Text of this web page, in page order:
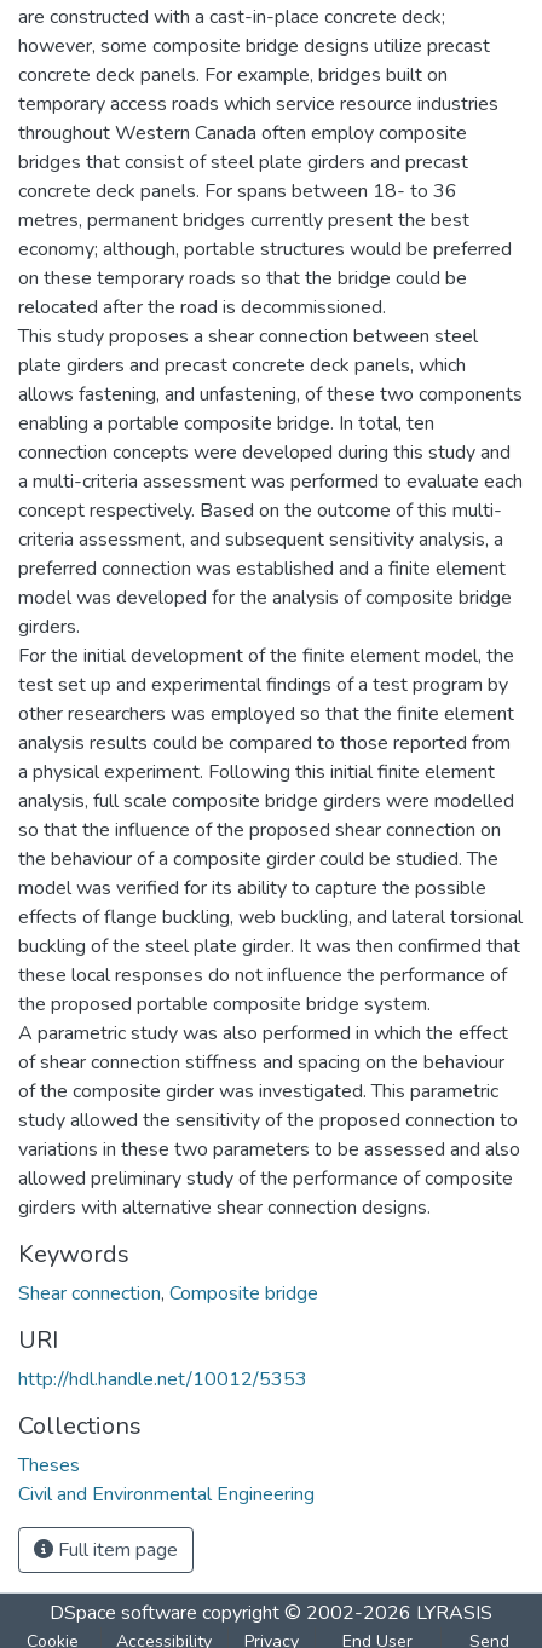
are constructed with a cast-in-place concrete deck;
however, some composite bridge designs utilize precast
concrete deck panels. For example, bridges built on
temporary access roads which service resource industries
throughout Western Canada often employ composite
bridges that consist of steel plate girders and precast
concrete deck panels. For spans between 18- to 36
metres, permanent bridges currently present the best
economy; although, portable structures would be preferred
on these temporary roads so that the bridge could be
relocated after the road is decommissioned.
This study proposes a shear connection between steel
plate girders and precast concrete deck panels, which
allows fastening, and unfastening, of these two components
enabling a portable composite bridge. In total, ten
connection concepts were developed during this study and
a multi-criteria assessment was performed to evaluate each
concept respectively. Based on the outcome of this multi-
criteria assessment, and subsequent sensitivity analysis, a
preferred connection was established and a finite element
model was developed for the analysis of composite bridge
girders.
For the initial development of the finite element model, the
test set up and experimental findings of a test program by
other researchers was employed so that the finite element
analysis results could be compared to those reported from
a physical experiment. Following this initial finite element
analysis, full scale composite bridge girders were modelled
so that the influence of the proposed shear connection on
the behaviour of a composite girder could be studied. The
model was verified for its ability to capture the possible
effects of flange buckling, web buckling, and lateral torsional
buckling of the steel plate girder. It was then confirmed that
these local responses do not influence the performance of
the proposed portable composite bridge system.
A parametric study was also performed in which the effect
of shear connection stiffness and spacing on the behaviour
of the composite girder was investigated. This parametric
study allowed the sensitivity of the proposed connection to
variations in these two parameters to be assessed and also
allowed preliminary study of the performance of composite
girders with alternative shear connection designs.
Keywords
Shear connection, Composite bridge
URI
http://hdl.handle.net/10012/5353
Collections
Theses
Civil and Environmental Engineering
Full item page
DSpace software copyright © 2002-2026 LYRASIS
Cookie Accessibility Privacy End User Send